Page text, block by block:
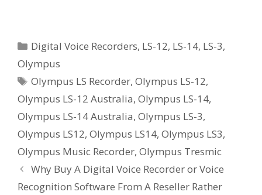
Categories
Digital Voice Recorders, LS-12, LS-14, LS-3,
Olympus
Tags
Olympus LS Recorder,Olympus LS-12,
Olympus LS-12 Australia, Olympus LS-14,
Olympus LS-14 Australia, Olympus LS-3,
Olympus LS12, Olympus LS14, Olympus LS3,
Olympus Music Recorder, Olympus Tresmic
Why Buy A Digital Voice Recorder or Voice
Recognition Software From A Reseller Rather